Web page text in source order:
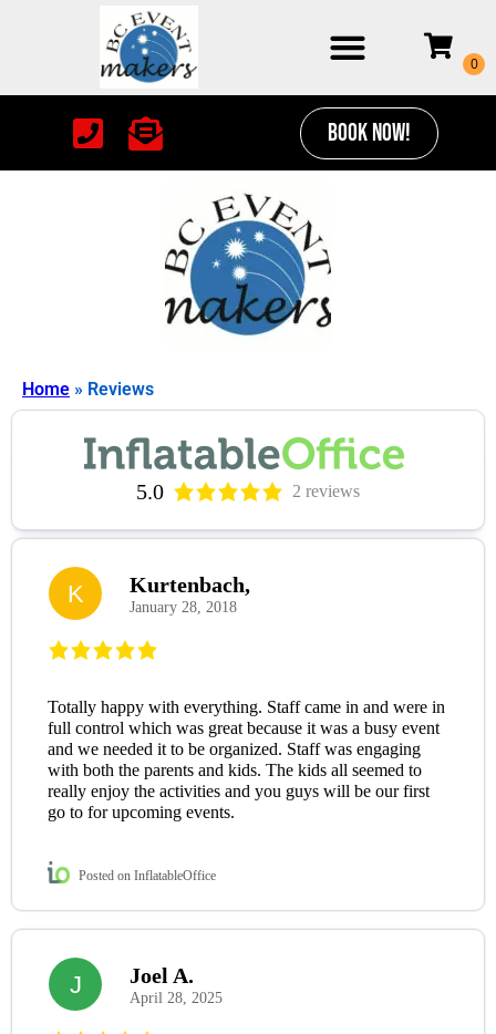
BOOK NOW!
Home » Reviews
5.0 2 reviews
K Kurtenbach,
January 28, 2018
Totally happy with everything. Staff came in and were in
full control which was great because it was a busy event
and we needed it to be organized. Staff was engaging
with both the parents and kids. The kids all seemed to
really enjoy the activities and you guys will be our first
go to for upcoming events.
Posted on InflatableOffice
J Joel A.
April 28, 2025